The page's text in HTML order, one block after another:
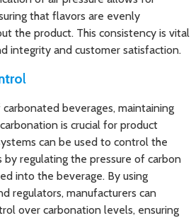
that flavors are evenly
the product. This consistency is vital
integrity and customer satisfaction.
l
beverages, maintaining
is crucial for product
can be used to control the
by regulating the pressure of carbon
into the beverage. By using
regulators, manufacturers can
over carbonation levels, ensuring